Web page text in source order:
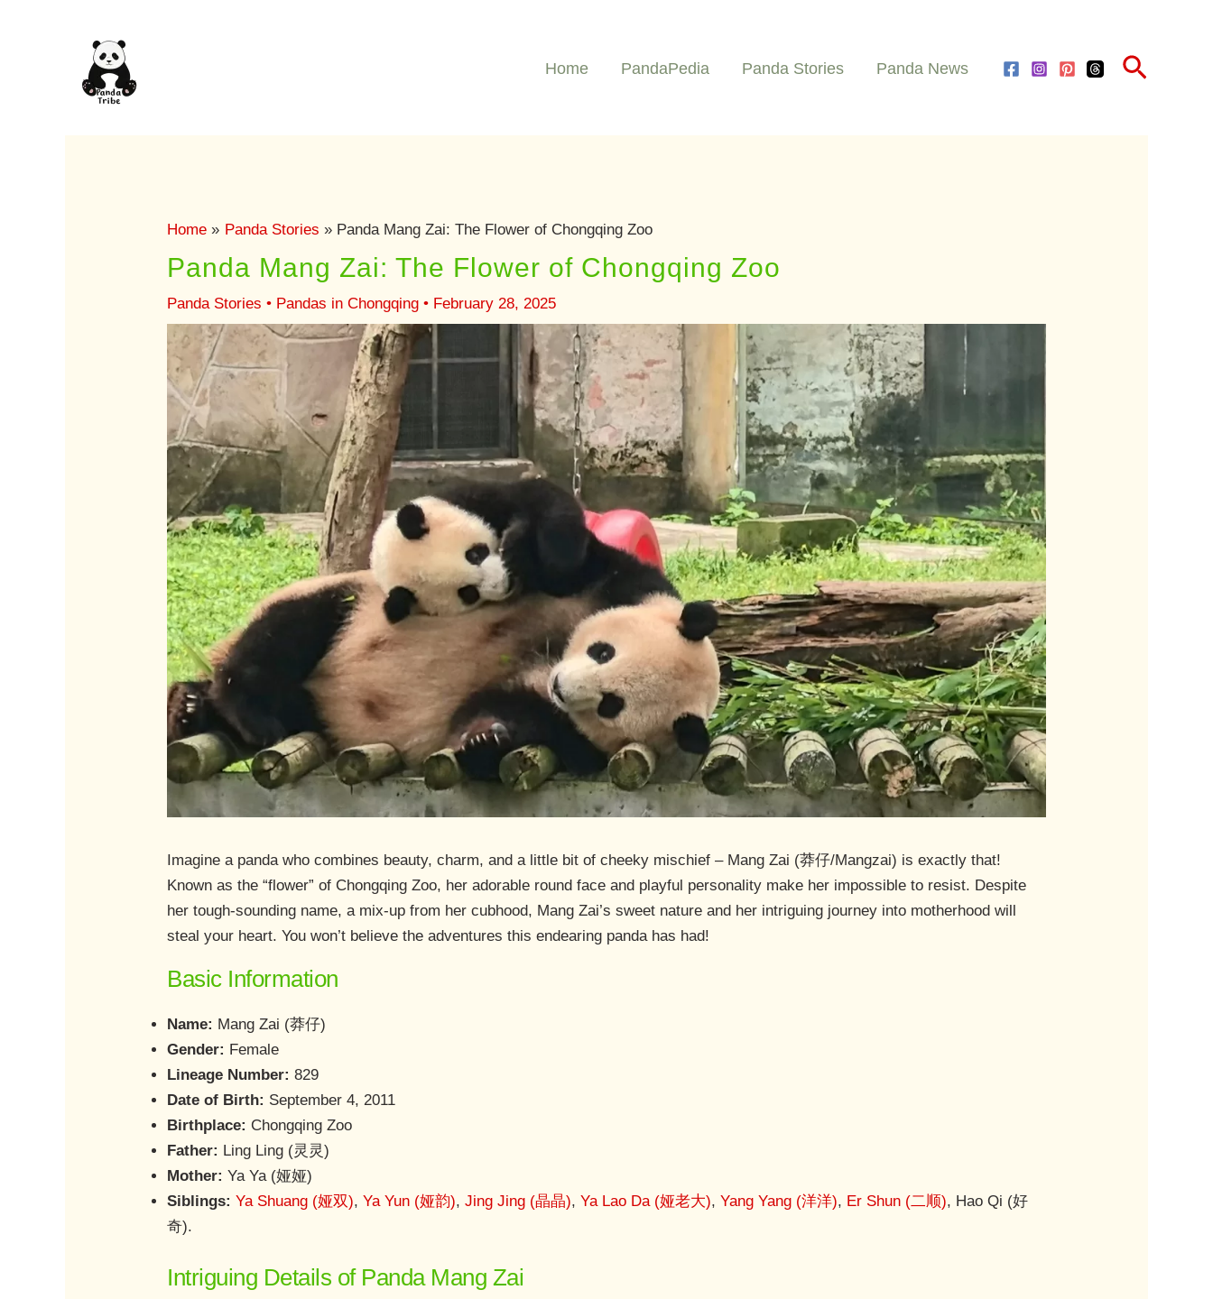
Home PandaPedia Panda Stories Panda News Search
Home Panda Stories Panda Mang Zai: The Flower of Chongqing Zoo
Panda Mang Zai: The Flower of Chongqing Zoo
Panda Stories • Pandas in Chongqing • February 28, 2025
Imagine a panda who combines beauty, charm, and a little bit of cheeky mischief – Mang Zai (莽仔/Mangzai) is exactly that!
Known as the “flower” of Chongqing Zoo, her adorable round face and playful personality make her impossible to resist. Despite
her tough-sounding name, a mix-up from her cubhood, Mang Zai’s sweet nature and her intriguing journey into motherhood will
steal your heart. You won’t believe the adventures this endearing panda has had!
Basic Information
Name: Mang Zai (莽仔)
Gender: Female
Lineage Number:829
Date of Birth: September 4, 2011
Birthplace: Chongqing Zoo
Father: Ling Ling (灵灵)
Mother:Ya Ya (娅娅)
Siblings:Ya Shuang (娅双),Ya Yun (娅韵),Jing Jing (晶晶),Ya Lao Da (娅老大),Yang Yang (洋洋), Er Shun (二顺), Hao Qi (好
奇).
Intriguing Details of Panda Mang Zai